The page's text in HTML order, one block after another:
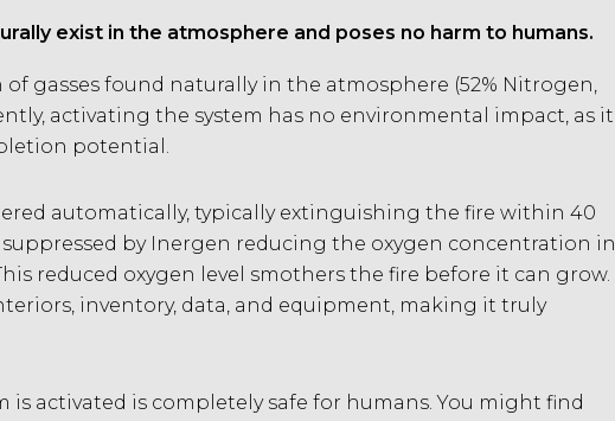
exist in the atmosphere and poses no harm to humans.
gasses found naturally in the atmosphere (52% Nitrogen,
activating the system has no environmental impact, as it
potential.
automatically, typically extinguishing the fire within 40
by Inergen reducing the oxygen concentration in
reduced oxygen level smothers the fire before it can grow.
inventory, data, and equipment, making it truly
activated is completely safe for humans. You might find